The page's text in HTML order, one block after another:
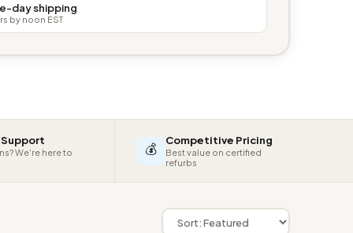
day shipping
by noon EST
We're here to
💰 Competitive Pricing
Best value on certified
refurbs